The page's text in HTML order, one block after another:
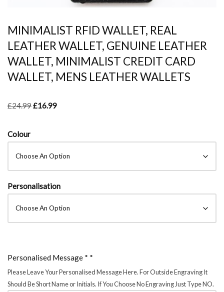
MINIMALIST RFID WALLET, REAL
LEATHER WALLET, GENUINE LEATHER
WALLET, MINIMALIST CREDIT CARD
WALLET, MENS LEATHER WALLETS
£24.99£16.99
Colour
Personalisation
Personalised Message * *
Please Leave Your Personalised Message Here. For Outside Engraving It
Should Be Short Name or Initials. If You Choose No Engraving Just Type NO.